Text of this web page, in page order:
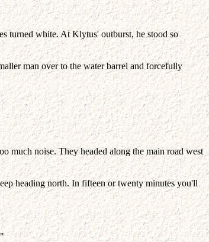
turned white. At Klytus' outburst, he stood so
man over to the water barrel and forcefully
much noise. They headed along the main road west
heading north. In fifteen or twenty minutes you'll